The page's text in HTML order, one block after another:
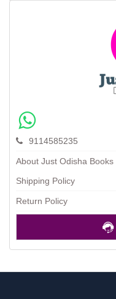
9114585235
About Just Odisha Books
Shipping Policy
Return Policy